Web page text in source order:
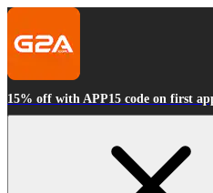
15% off with APP15 code on first